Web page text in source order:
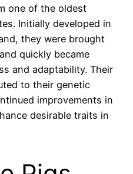
one of the oldest
Initially developed in
they were brought
quickly became
and adaptability. Their
to their genetic
improvements in
desirable traits in